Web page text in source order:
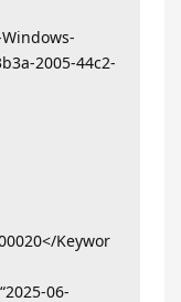
2005-44c2-
Keywor
06-